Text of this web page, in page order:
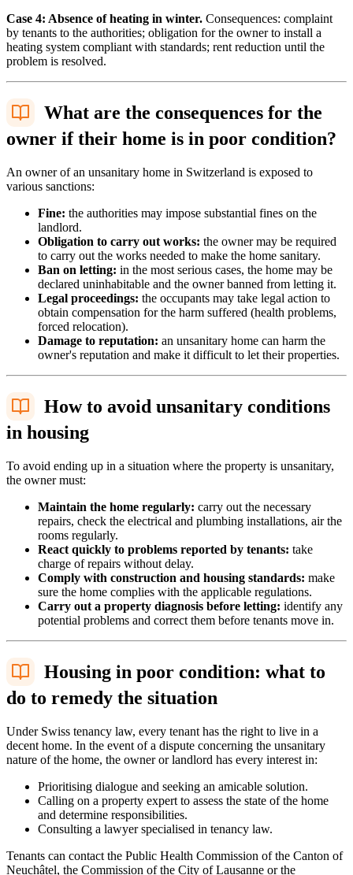
Case 4: Absence of heating in winter. Consequences: complaint
by tenants to the authorities; obligation for the owner to install a
heating system compliant with standards; rent reduction until the
problem is resolved.
What are the consequences for the
owner if their home is in poor condition?
An owner of an unsanitary home in Switzerland is exposed to
various sanctions:
Fine: the authorities may impose substantial fines on the
landlord.
Obligation to carry out works: the owner may be required
to carry out the works needed to make the home sanitary.
Ban on letting: in the most serious cases, the home may be
declared uninhabitable and the owner banned from letting it.
Legal proceedings: the occupants may take legal action to
obtain compensation for the harm suffered (health problems,
forced relocation).
Damage to reputation: an unsanitary home can harm the
owner's reputation and make it difficult to let their properties.
How to avoid unsanitary conditions
in housing
To avoid ending up in a situation where the property is unsanitary,
the owner must:
Maintain the home regularly: carry out the necessary
repairs, check the electrical and plumbing installations, air the
rooms regularly.
React quickly to problems reported by tenants: take
charge of repairs without delay.
Comply with construction and housing standards: make
sure the home complies with the applicable regulations.
Carry out a property diagnosis before letting: identify any
potential problems and correct them before tenants move in.
Housing in poor condition: what to
do to remedy the situation
Under Swiss tenancy law, every tenant has the right to live in a
decent home. In the event of a dispute concerning the unsanitary
nature of the home, the owner or landlord has every interest in:
Prioritising dialogue and seeking an amicable solution.
Calling on a property expert to assess the state of the home
and determine responsibilities.
Consulting a lawyer specialised in tenancy law.
Tenants can contact the Public Health Commission of the Canton of
Neuchâtel, the Commission of the City of Lausanne or the